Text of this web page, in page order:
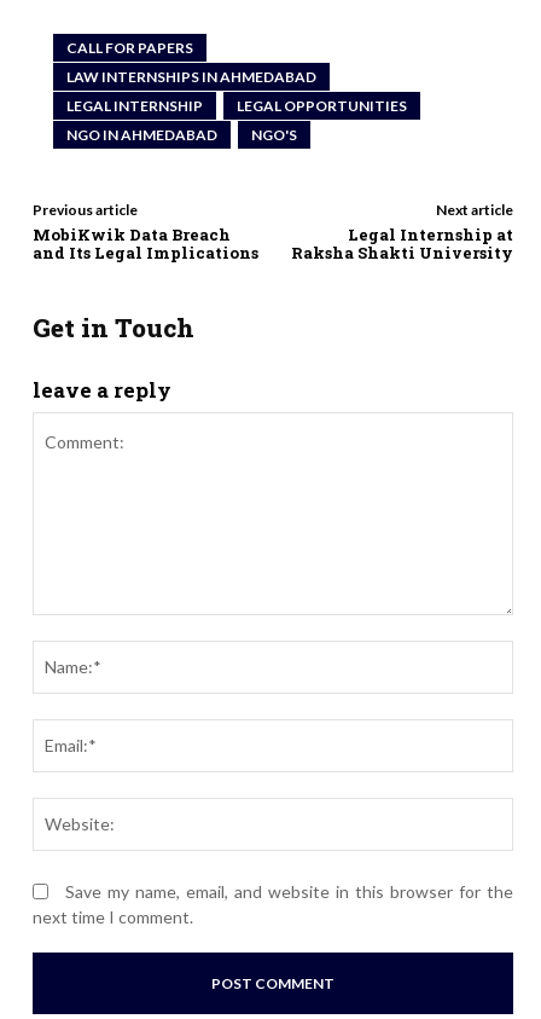
CALL FOR PAPERS
LAW INTERNSHIPS IN AHMEDABAD
LEGAL INTERNSHIP
LEGAL OPPORTUNITIES
NGO IN AHMEDABAD
NGO'S
Previous article
MobiKwik Data Breach
and Its Legal Implications
Next article
Legal Internship at
Raksha Shakti University
Get in Touch
leave a reply
Save my name, email, and website in this browser for the
next time I comment.